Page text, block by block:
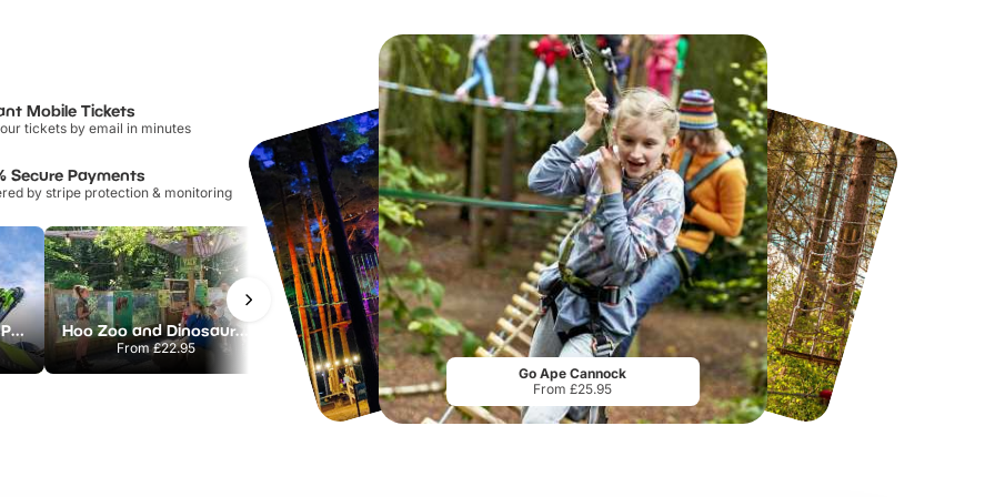
Mobile Tickets
tickets by email in minutes
Secure Payments
by stripe protection & monitoring
Alton Towers Theme Park Hoo Zoo and Dinosaur World
From£22.95
The Alton Towers Waterpark
From£23.00
Sandcastle Waterpark
From£18.11
Port Lympne Safari Park
From£28.00
Go Ape Cannock
From £25.95